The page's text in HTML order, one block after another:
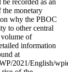
recorded as an
the monetary
why the PBOC
to other central
volume of
information
at
2021/English/